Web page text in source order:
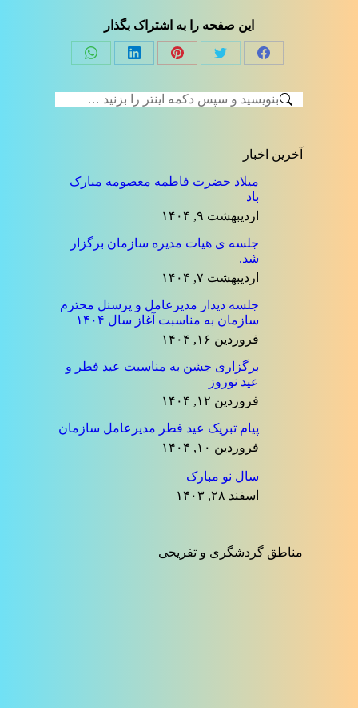
این صفحه را به اشتراک بگذار
Share
Share
Share
Share
Share
جستجو:
آخرین اخبار
میلاد حضرت فاطمه معصومه مبارک
باد
اردیبهشت ۹, ۱۴۰۴
جلسه ی هیات مدیره سازمان برگزار
شد.
اردیبهشت ۷, ۱۴۰۴
جلسه دیدار مدیرعامل و پرسنل محترم
سازمان به مناسبت آغاز سال ۱۴۰۴
فروردین ۱۶, ۱۴۰۴
برگزاری جشن به مناسبت عید فطر و
عید نوروز
فروردین ۱۲, ۱۴۰۴
پیام تبریک عید فطر مدیرعامل سازمان
فروردین ۱۰, ۱۴۰۴
سال نو مبارک
اسفند ۲۸, ۱۴۰۳
مناطق گردشگری و تفریحی